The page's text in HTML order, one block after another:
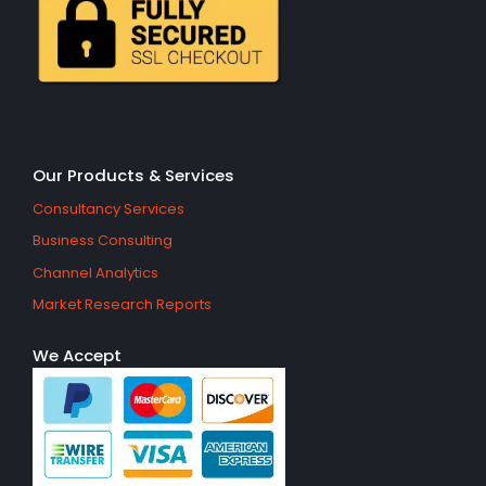
Our Products & Services
Consultancy Services
Business Consulting
Channel Analytics
Market Research Reports
We Accept